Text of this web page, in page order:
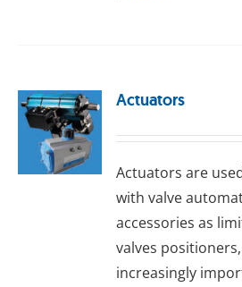
Actuators
Actuators are
with valve
accessories as
valves
increasingly